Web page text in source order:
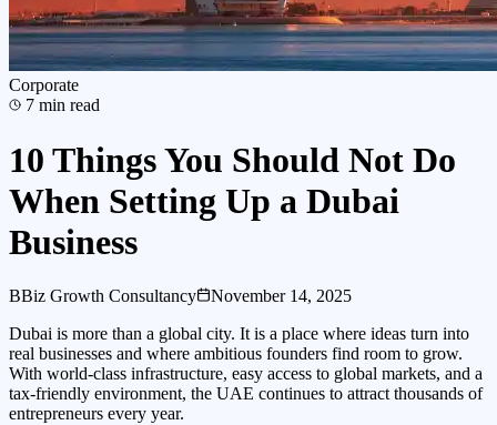
Corporate
7 min read
10 Things You Should Not Do
When Setting Up a Dubai
Business
BBiz Growth Consultancy
November 14, 2025
Dubai is more than a global city. It is a place where ideas turn into
real businesses and where ambitious founders find room to grow.
With world-class infrastructure, easy access to global markets, and a
tax-friendly environment, the UAE continues to attract thousands of
entrepreneurs every year.